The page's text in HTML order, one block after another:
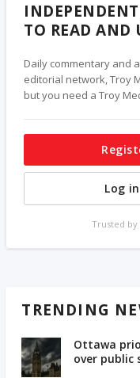
TO READ AND
Daily commentary and
editorial network, Troy
but you need a Troy
Log
Trusted
TRENDING
Ottawa
over public